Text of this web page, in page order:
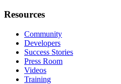
Resources
Community
Developers
Success Stories
Press Room
Videos
Training